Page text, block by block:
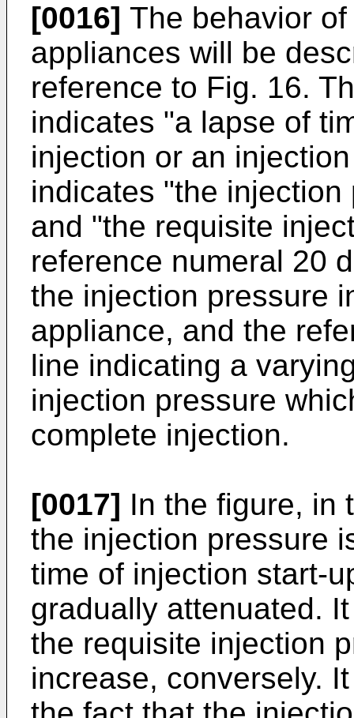
[0016] The behavior
appliances will be
reference to Fig. 16.
indicates "a lapse of
injection or an
indicates "the
and "the requisite
reference numeral 20
the injection pressure
appliance, and the
line indicating a
injection pressure
complete injection.
[0017] In the figure, in
the injection pressure
time of injection start-
gradually attenuated.
the requisite injection
increase, conversely.